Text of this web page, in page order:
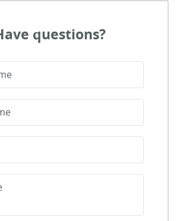
questions?